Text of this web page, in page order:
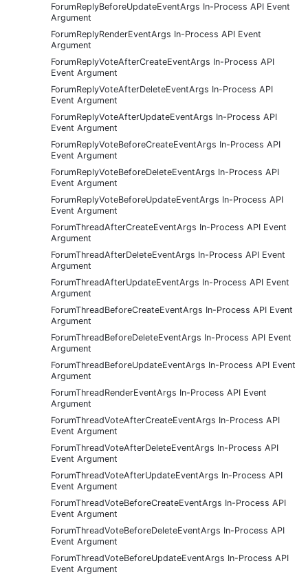
ForumReplyBeforeUpdateEventArgs In-Process API Event
Argument
ForumReplyRenderEventArgs In-Process API Event
Argument
ForumReplyVoteAfterCreateEventArgs In-Process API
Event Argument
ForumReplyVoteAfterDeleteEventArgs In-Process API
Event Argument
ForumReplyVoteAfterUpdateEventArgs In-Process API
Event Argument
ForumReplyVoteBeforeCreateEventArgs In-Process API
Event Argument
ForumReplyVoteBeforeDeleteEventArgs In-Process API
Event Argument
ForumReplyVoteBeforeUpdateEventArgs In-Process API
Event Argument
ForumThreadAfterCreateEventArgs In-Process API Event
Argument
ForumThreadAfterDeleteEventArgs In-Process API Event
Argument
ForumThreadAfterUpdateEventArgs In-Process API Event
Argument
ForumThreadBeforeCreateEventArgs In-Process API Event
Argument
ForumThreadBeforeDeleteEventArgs In-Process API Event
Argument
ForumThreadBeforeUpdateEventArgs In-Process API Event
Argument
ForumThreadRenderEventArgs In-Process API Event
Argument
ForumThreadVoteAfterCreateEventArgs In-Process API
Event Argument
ForumThreadVoteAfterDeleteEventArgs In-Process API
Event Argument
ForumThreadVoteAfterUpdateEventArgs In-Process API
Event Argument
ForumThreadVoteBeforeCreateEventArgs In-Process API
Event Argument
ForumThreadVoteBeforeDeleteEventArgs In-Process API
Event Argument
ForumThreadVoteBeforeUpdateEventArgs In-Process API
Event Argument